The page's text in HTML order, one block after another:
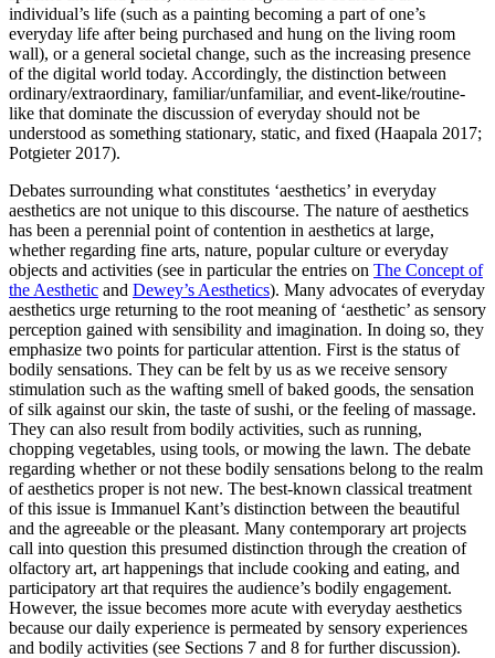
individual’s life (such as a painting becoming a part of one’s
everyday life after being purchased and hung on the living room
wall), or a general societal change, such as the increasing presence
of the digital world today. Accordingly, the distinction between
ordinary/extraordinary, familiar/unfamiliar, and event-like/routine-
like that dominate the discussion of everyday should not be
understood as something stationary, static, and fixed (Haapala 2017;
Potgieter 2017).
Debates surrounding what constitutes ‘aesthetics’ in everyday
aesthetics are not unique to this discourse. The nature of aesthetics
has been a perennial point of contention in aesthetics at large,
whether regarding fine arts, nature, popular culture or everyday
objects and activities (see in particular the entries on The Concept of
the Aesthetic and Dewey’s Aesthetics). Many advocates of everyday
aesthetics urge returning to the root meaning of ‘aesthetic’ as sensory
perception gained with sensibility and imagination. In doing so, they
emphasize two points for particular attention. First is the status of
bodily sensations. They can be felt by us as we receive sensory
stimulation such as the wafting smell of baked goods, the sensation
of silk against our skin, the taste of sushi, or the feeling of massage.
They can also result from bodily activities, such as running,
chopping vegetables, using tools, or mowing the lawn. The debate
regarding whether or not these bodily sensations belong to the realm
of aesthetics proper is not new. The best-known classical treatment
of this issue is Immanuel Kant’s distinction between the beautiful
and the agreeable or the pleasant. Many contemporary art projects
call into question this presumed distinction through the creation of
olfactory art, art happenings that include cooking and eating, and
participatory art that requires the audience’s bodily engagement.
However, the issue becomes more acute with everyday aesthetics
because our daily experience is permeated by sensory experiences
and bodily activities (see Sections 7 and 8 for further discussion).